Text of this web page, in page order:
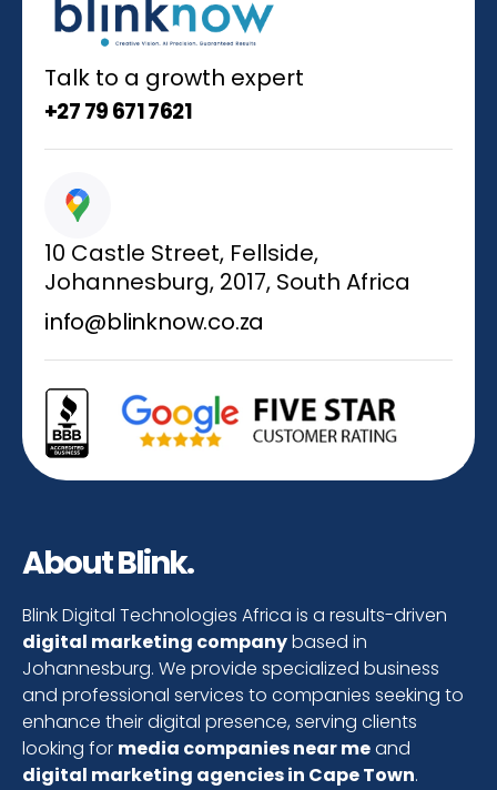
Talk to a growth expert
+27 79 671 7621
10 Castle Street, Fellside,
Johannesburg, 2017, South Africa
info@blinknow.co.za
About Blink.
Blink Digital Technologies Africa is a results-driven
digital marketing companybased in
Johannesburg. We provide specialized business
and professional services to companies seeking to
enhance their digital presence, serving clients
looking for media companies near meand
digital marketing agencies in Cape Town.